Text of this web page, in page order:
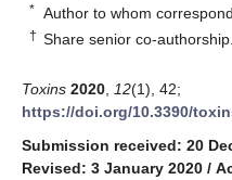
* Author to whom
† Share senior co-authorship.
Toxins 2020 12(1), 42;
https://doi.org/10.3390/
Submission received: 20
Revised: 3 January 2020 /